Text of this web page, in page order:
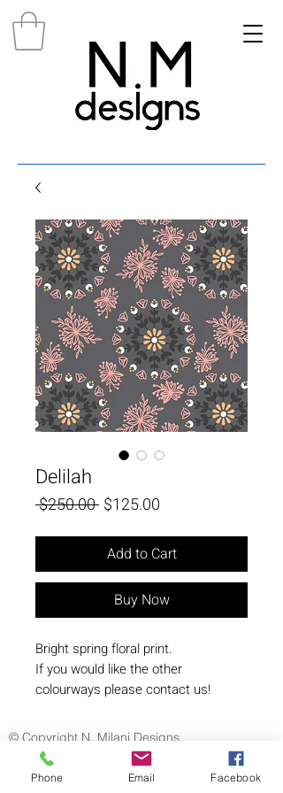
Delilah
$250.00 Regular
$125.00
Add to Cart
Buy Now
Bright spring floral print.
If you would like the other
colourways please contact us!
© Copyright N. Milani Designs
Phone Email Facebook